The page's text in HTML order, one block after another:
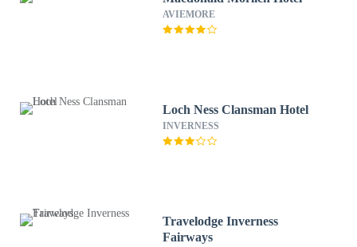
AVIEMORE
Loch Ness Clansman Hotel
INVERNESS
Travelodge Inverness
Fairways